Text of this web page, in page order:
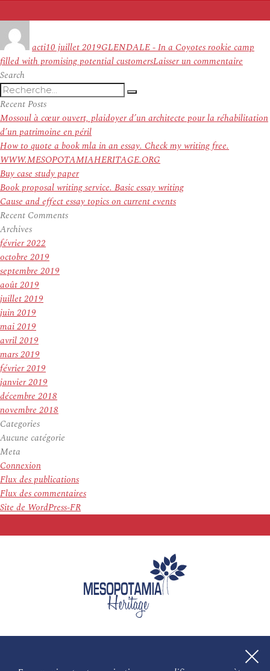
actile
10 juillet 2019GLENDALE - In a Coyotes rookie camp
filled with promising potential customersLaisser un commentaire
Show
Search
Recherche
pour
:
Recherche
Recent Posts
Mossoul à cœur ouvert, plaidoyer d’un architecte pour la réhabilitation
d’un patrimoine en péril
How to quote a book mla in an essay. Check my writing free.
WWW.MESOPOTAMIAHERITAGE.ORG
Buy case study paper
Book proposal writing service. Basic essay writing
Cause and effect essay topics on current events
Recent Comments
Archives
février 2022
octobre 2019
septembre 2019
août 2019
juillet 2019
juin 2019
mai 2019
avril 2019
mars 2019
février 2019
janvier 2019
décembre 2018
novembre 2018
Categories
Aucune catégorie
Meta
Connexion
Flux des publications
Flux des commentaires
Site de WordPress-FR